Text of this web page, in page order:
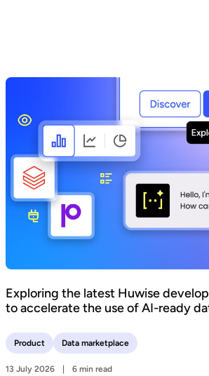
Exploring the latest Huwise
to accelerate the use of AI-ready
Product Data marketplace
13 July 2026 6 min read